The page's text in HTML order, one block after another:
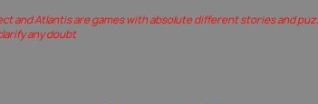
and Atlantis are games with absolute different stories and
any doubt